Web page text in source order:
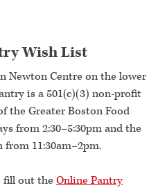
Wish List
Newton Centre on the lower
is a 501(c)(3) non-profit
the Greater Boston Food
from 2:30–5:30pm and the
11:30am–2pm.
fill out the Online Pantry